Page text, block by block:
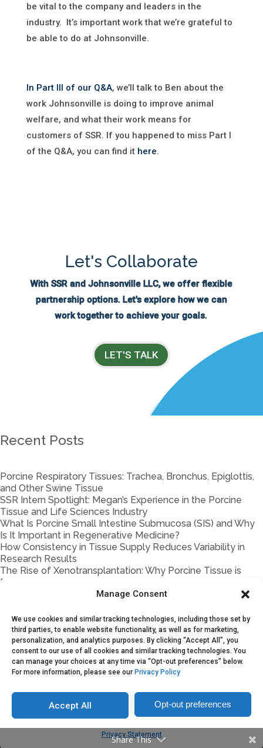
Manage Consent
We use cookies and similar tracking technologies, including those set by
third parties, to enable website functionality, as well as for marketing,
personalization, and analytics purposes. By clicking “Accept All”, you
consent to our use of all cookies and similar tracking technologies. You
can manage your choices at any time via “Opt-out preferences” below.
For more information, please see our Privacy Policy
Accept All Opt-out preferences
Privacy Statement
be vital to the company and leaders in the
industry. It’s important work that we’re grateful to
be able to do at Johnsonville.
In Part III of our Q&A, we’ll talk to Ben about the
work Johnsonville is doing to improve animal
welfare, and what their work means for
customers of SSR. If you happened to miss Part I
of the Q&A, you can find it here.
Let's Collaborate
With SSR and Johnsonville LLC, we offer flexible
partnership options. Let's explore how we can
work together to achieve your goals.
LET'S TALK
Recent Posts
Porcine Respiratory Tissues: Trachea, Bronchus, Epiglottis,
and Other Swine Tissue
SSR Intern Spotlight: Megan’s Experience in the Porcine
Tissue and Life Sciences Industry
What Is Porcine Small Intestine Submucosa (SIS) and Why
Is It Important in Regenerative Medicine?
How Consistency in Tissue Supply Reduces Variability in
Research Results
The Rise of Xenotransplantation: Why Porcine Tissue is
Back in the Spotlight
Porcine vs. Bovine Materials in Biomedical Research: Key
How Storage & Handling Impact Porcine Tissue Quality
Traceability in Porcine Biomaterials
Porcine Tissue Handling 101
Partnership Models Explained: On-Demand Supply vs.
Supply Agreements vs. Joint Ventures
Copyright © 2025. Sustainable Swine Resources
Share This